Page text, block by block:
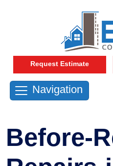
Request Estimate
Navigation
Before-